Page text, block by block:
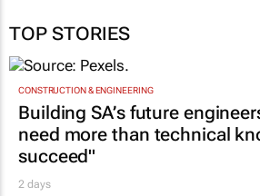
TOP STORIES
CONSTRUCTION & ENGINEERING
Building SA’s future
need more than technical
succeed"
2 days